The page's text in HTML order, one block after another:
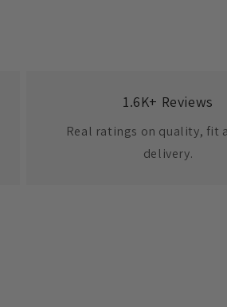
1.6K+ Reviews
Real ratings on quality, fit
delivery.